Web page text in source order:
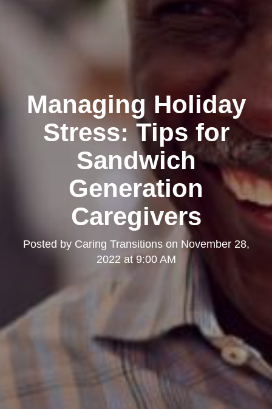
Managing Holiday
Stress: Tips for
Sandwich
Generation
Caregivers
Posted by Caring Transitionson November 28,
2022 at 9:00 AM